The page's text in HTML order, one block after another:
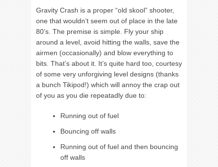
Gravity Crash is a proper “old skool” shooter,
one that wouldn’t seem out of place in the late
80’s. The premise is simple. Fly your ship
around a level, avoid hitting the walls, save the
airmen (occasionally) and blow everything to
bits. That’s about it. It’s quite hard too, courtesy
of some very unforgiving level designs (thanks
a bunch Tikipod!) which will annoy the crap out
of you as you die repeatadly due to:
Running out of fuel
Bouncing off walls
Running out of fuel and then bouncing
off walls